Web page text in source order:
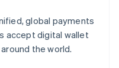
global payments
accept digital wallet
the world.